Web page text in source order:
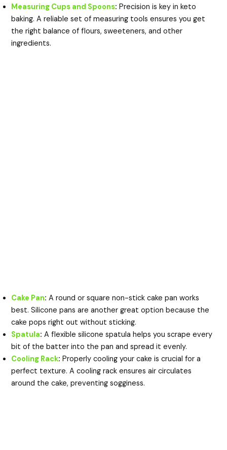
Measuring Cups and Spoons: Precision is key in keto
baking. A reliable set of measuring tools ensures you get
the right balance of flours, sweeteners, and other
ingredients.
Cake Pan: A round or square non-stick cake pan works
best. Silicone pans are another great option because the
cake pops right out without sticking.
Spatula: A flexible silicone spatula helps you scrape every
bit of the batter into the pan and spread it evenly.
Cooling Rack: Properly cooling your cake is crucial for a
perfect texture. A cooling rack ensures air circulates
around the cake, preventing sogginess.